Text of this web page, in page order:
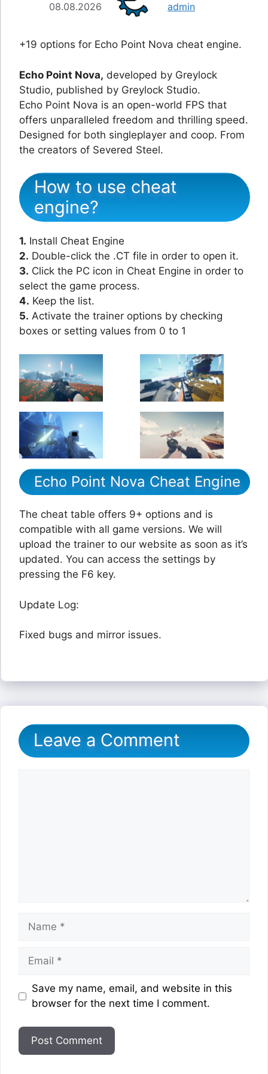
08.08.2026 admin
+19 options for Echo Point Nova cheat engine.
Echo Point Nova, developed by Greylock
Studio, published by Greylock Studio.
Echo Point Nova is an open-world FPS that
offers unparalleled freedom and thrilling speed.
Designed for both singleplayer and coop. From
the creators of Severed Steel.
How to use cheat
engine?
1. Install Cheat Engine
2. Double-click the .CT file in order to open it.
3. Click the PC icon in Cheat Engine in order to
select the game process.
4. Keep the list.
5. Activate the trainer options by checking
boxes or setting values from 0 to 1
Echo Point Nova Cheat Engine
The cheat table offers 9+ options and is
compatible with all game versions. We will
upload the trainer to our website as soon as it’s
updated. You can access the settings by
pressing the F6 key.
Update Log:
Fixed bugs and mirror issues.
Leave a Comment
Name
Email
Website
Save my name, email, and website in this
browser for the next time I comment.